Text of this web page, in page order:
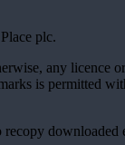
Place plc.
any licence
is permitted
downloaded